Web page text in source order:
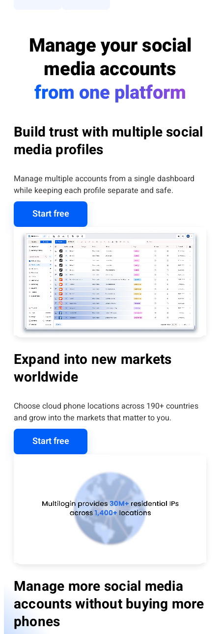
Manage your social
media accounts
from one platform
Build trust with multiple social
media profiles
Manage multiple accounts from a single dashboard
while keeping each profile separate and safe.
Start free
Expand into new markets
worldwide
Choose cloud phone locations across 190+ countries
and grow into the markets that matter to you.
Start free
Manage more social media
accounts without buying more
phones